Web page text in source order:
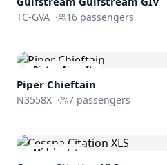
TC-GVA · 16 passengers
Piston Aircraft
Piper Chieftain
N3558X · 7 passengers
Midsize Jet